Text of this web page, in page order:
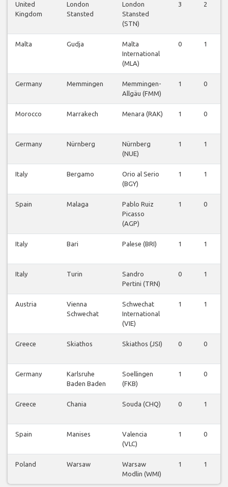
United
Kingdom
London
Stansted
London
Stansted
(STN)
3 2
Malta Gudja
Malta
International
(MLA)
0 1
Germany Memmingen
Memmingen-
Allgäu (FMM)
1 0
Morocco Marrakech Menara (RAK) 1 0
Germany Nürnberg
Nürnberg
(NUE)
1 1
Italy Bergamo
Orio al Serio
(BGY)
1 1
Spain Malaga
Pablo Ruiz
Picasso
(AGP)
1 0
Italy Bari Palese (BRI) 1 1
Italy Turin
Sandro
Pertini (TRN)
0 1
Austria
Vienna
Schwechat
Schwechat
International
(VIE)
1 1
Greece Skiathos Skiathos (JSI) 0 0
Germany
Karlsruhe
Baden Baden
Soellingen
(FKB)
1 0
Greece Chania Souda (CHQ) 0 1
Spain Manises
Valencia
(VLC)
1 0
Poland Warsaw
Warsaw
Modlin (WMI)
1 1